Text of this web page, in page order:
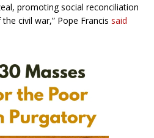
promoting social reconciliation
civil war,” Pope Francis said